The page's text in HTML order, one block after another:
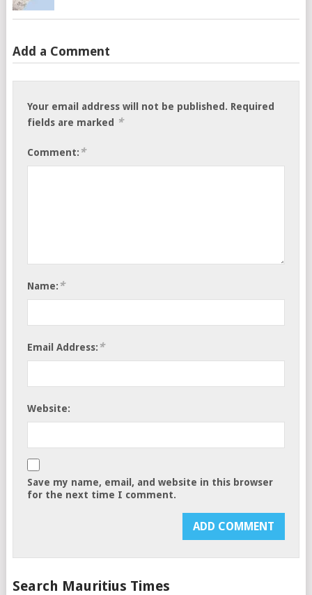
Add a Comment
Your email address will not be published. Required
fields are marked
*
Comment: *
Name: *
Email Address: *
Website:
Save my name, email, and website in this browser
for the next time I comment.
Search Mauritius Times